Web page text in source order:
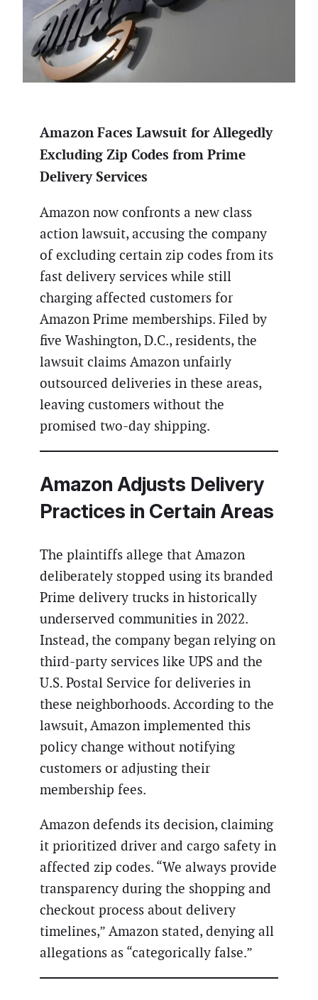
Amazon Faces Lawsuit for Allegedly
Excluding Zip Codes from Prime
Delivery Services
Amazon now confronts a new class
action lawsuit, accusing the company
of excluding certain zip codes from its
fast delivery services while still
charging affected customers for
Amazon Prime memberships. Filed by
five Washington, D.C., residents, the
lawsuit claims Amazon unfairly
outsourced deliveries in these areas,
leaving customers without the
promised two-day shipping.
Amazon Adjusts Delivery
Practices in Certain Areas
The plaintiffs allege that Amazon
deliberately stopped using its branded
Prime delivery trucks in historically
underserved communities in 2022.
Instead, the company began relying on
third-party services like UPS and the
U.S. Postal Service for deliveries in
these neighborhoods. According to the
lawsuit, Amazon implemented this
policy change without notifying
customers or adjusting their
membership fees.
Amazon defends its decision, claiming
it prioritized driver and cargo safety in
affected zip codes. “We always provide
transparency during the shopping and
checkout process about delivery
timelines,” Amazon stated, denying all
allegations as “categorically false.”